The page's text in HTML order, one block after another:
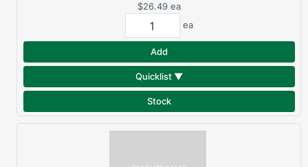
$26.49 ea
ea
Add
Quicklist ▼
Stock